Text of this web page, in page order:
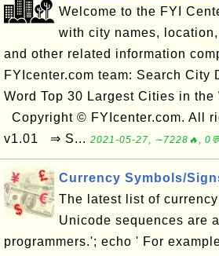
Welcome to the FYI
with city names,
and other related information
FYIcenter.com team: Search City
Word Top 30 Largest Cities in
Copyright © FYIcenter.com. All
v1.01 ⇒ S... 2021-05-27, ∼7228🔥,
Currency Symbols/
The latest list of
Unicode sequences are
programmers.'; echo ' For